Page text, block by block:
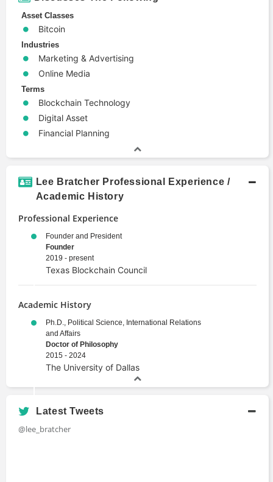
Asset Classes
Bitcoin
Industries
Marketing & Advertising
Online Media
Terms
Blockchain Technology
Digital Asset
Financial Planning
Lee Bratcher Professional Experience /
Academic History
Professional Experience
Founder and President
Founder
2019 - present
Texas Blockchain Council
Academic History
Ph.D., Political Science, International Relations
and Affairs
Doctor of Philosophy
2015 - 2024
The University of Dallas
Latest Tweets
@lee_bratcher